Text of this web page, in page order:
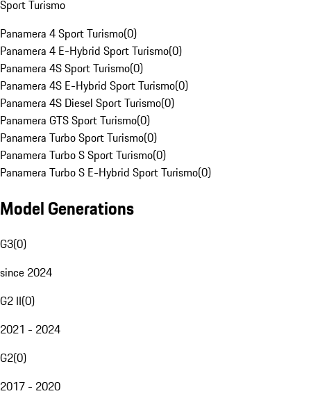
Sport Turismo
Panamera 4 Sport Turismo(0)
Panamera 4 E-Hybrid Sport Turismo(0)
Panamera 4S Sport Turismo(0)
Panamera 4S E-Hybrid Sport Turismo(0)
Panamera 4S Diesel Sport Turismo(0)
Panamera GTS Sport Turismo(0)
Panamera Turbo Sport Turismo(0)
Panamera Turbo S Sport Turismo(0)
Panamera Turbo S E-Hybrid Sport Turismo(0)
Model Generations
G3(0)
since 2024
G2 II(0)
2021 - 2024
G2(0)
2017 - 2020